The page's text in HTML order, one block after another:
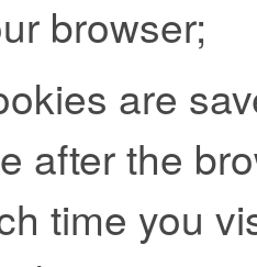
browser;
are
after the
time you